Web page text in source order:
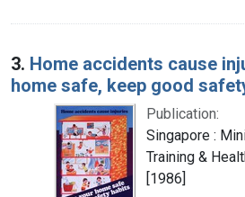
3. Home accidents cause
home safe, keep good
Publication:
Singapore :
Training &
[1986]